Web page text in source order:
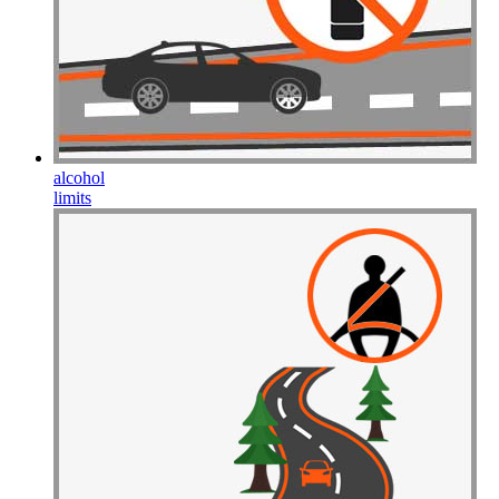
Drive Smart Honduras
Drive Smart Hong Kong
Drive Smart Hungary
Drive Smart Ibiza
Drive Smart Iceland
Drive Smart India
Drive Smart Indonesia
Drive Smart Ireland
Drive Smart Isle of Man
Drive Smart Lanzarote
Drive Smart Lebanon
Drive Smart Lesotho
alcohol
limits